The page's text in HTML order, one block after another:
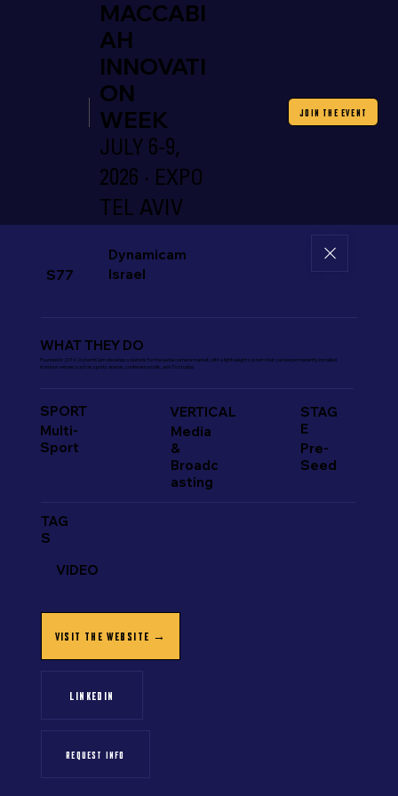
MACCABI
AH
INNOVATI
ON
WEEK
JULY 6-9,
2026 · EXPO
TEL AVIV
JOIN THE EVENT
S77
Dynamicam
Israel
WHAT THEY DO
Founded in 2014, DynamiCam develops solutions for the aerial camera market, with a lightweight system that can be permanently installed
in indoor venues such as sports arenas, conference halls, and TV studios
SPORT
Multi-
Sport
VERTICAL
Media
&
Broadc
asting
STAG
E
Pre-
Seed
TAG
S
VIDEO
VISIT THE WEBSITE →
LINKEDIN
REQUEST INFO